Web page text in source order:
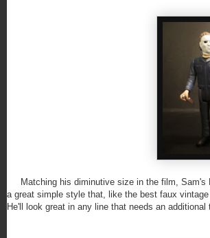
Matching his diminutive size in the film, Sam's
a great simple style that, like the best faux
He'll look great in any line that needs an